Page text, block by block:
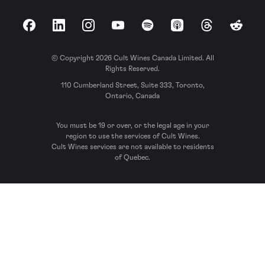
FacebookLinkedInInstagramYouTubeSpotify Apple Podcasts
ThreadsReddit
© Copyright 2026 Cult Wines Canada Limited. All
Rights Reserved.
110 Cumberland Street, Suite 333, Toronto,
Ontario, Canada
You must be 19 or over, or the legal age in your
region to use the services of Cult Wines.
Cult Wines services are not available to residents
of Quebec.